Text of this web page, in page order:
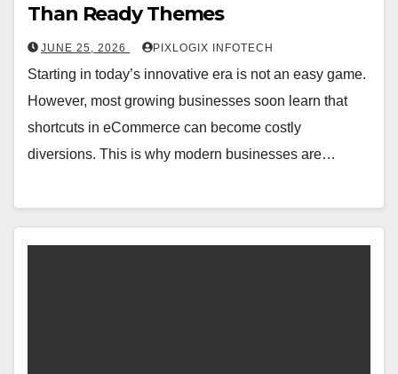
Than Ready Themes
JUNE 25, 2026 PIXLOGIX INFOTECH
Starting in today’s innovative era is not an easy game.
However, most growing businesses soon learn that
shortcuts in eCommerce can become costly
diversions. This is why modern businesses are…